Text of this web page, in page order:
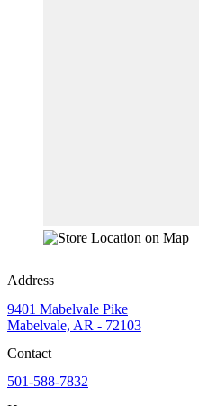
Address
9401 Mabelvale Pike
Mabelvale, AR - 72103
Contact
501-588-7832